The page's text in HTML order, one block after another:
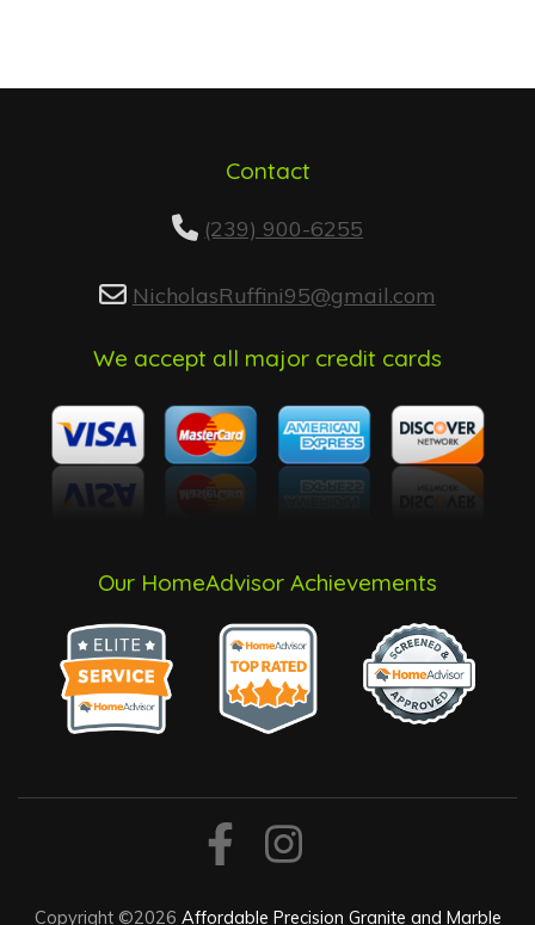
Contact
(239) 900-6255
NicholasRuffini95@gmail.com
We accept all major credit cards
Our HomeAdvisor Achievements
Copyright ©2026 Affordable Precision Granite and Marble